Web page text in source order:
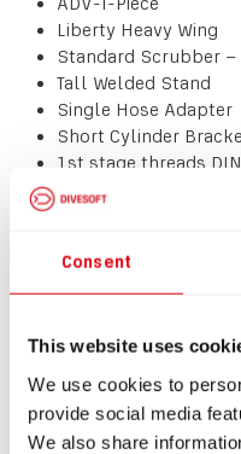
Consent
This website uses
We use cookies to
provide social media
We also share
Liberty Heavy Wing
Standard Scrubber
Tall Welded Stand
Single Hose Adapter
Short Cylinder
1st stage threads DIN
All standard accessories
IMPORTANT NOTE:The
configuration listed
customisation or
use our configurator